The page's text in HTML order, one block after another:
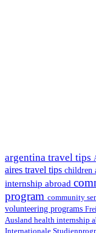
argentina travel tips
aires travel tips children
internship abroad
program community
volunteering programs
Ausland health internship